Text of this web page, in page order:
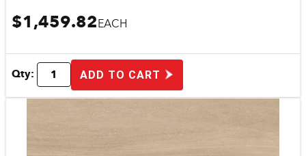
$1,459.82EACH
Qty: ADD TO CART